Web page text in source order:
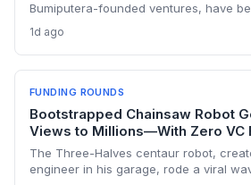
Bumiputera-founded ventures, have
million deployed in 2025 alone. The
gives founders access to follow-on
network of domestic and regional
1d ago
FUNDING ROUNDS
Bootstrapped Chainsaw Robot
Views to Millions—With Zero VC
The Three-Halves centaur robot,
engineer in his garage, rode a viral